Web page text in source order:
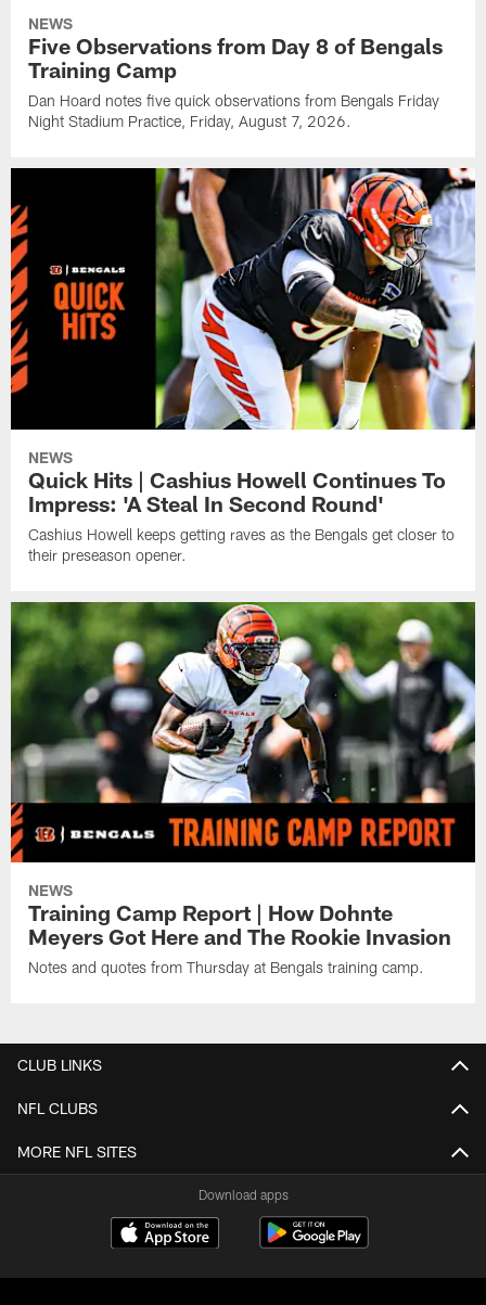
NEWS
Five Observations from Day 8 of Bengals
Training Camp
Dan Hoard notes five quick observations from Bengals Friday
Night Stadium Practice, Friday, August 7, 2026.
NEWS
Quick Hits | Cashius Howell Continues To
Impress: 'A Steal In Second Round'
Cashius Howell keeps getting raves as the Bengals get closer to
their preseason opener.
NEWS
Training Camp Report | How Dohnte
Meyers Got Here and The Rookie Invasion
Notes and quotes from Thursday at Bengals training camp.
CLUB LINKS
NFL CLUBS
MORE NFL SITES
Download apps